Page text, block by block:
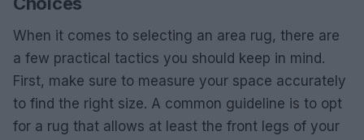
When it comes to selecting an area rug, there are
a few practical tactics you should keep in mind.
First, make sure to measure your space accurately
to find the right size. A common guideline is to opt
for a rug that allows at least the front legs of your